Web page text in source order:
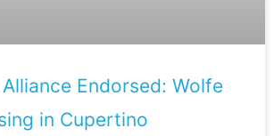
Endorsed: Wolfe
in Cupertino